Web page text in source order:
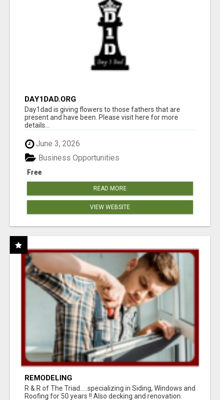
DAY1DAD.ORG
Day1dad is giving flowers to those fathers that are
present and have been. Please visit here for more
details...
June 3, 2026
Free
Business Opportunities
READ MORE
VIEW WEBSITE
REMODELING
R & R of The Triad.....specializing in Siding, Windows and
Roofing for 50 years !! Also decking and renovation.